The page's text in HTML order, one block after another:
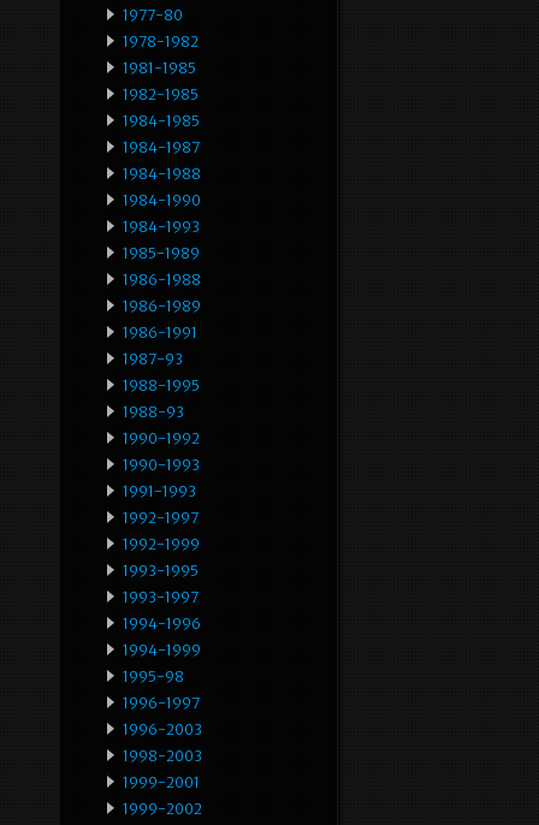
1977-80
1978-1982
1981-1985
1982-1985
1984-1985
1984-1987
1984-1988
1984-1990
1984-1993
1985-1989
1986-1988
1986-1989
1986-1991
1987-93
1988-1995
1988-93
1990-1992
1990-1993
1991-1993
1992-1997
1992-1999
1993-1995
1993-1997
1994-1996
1994-1999
1995-98
1996-1997
1996-2003
1998-2003
1999-2001
1999-2002